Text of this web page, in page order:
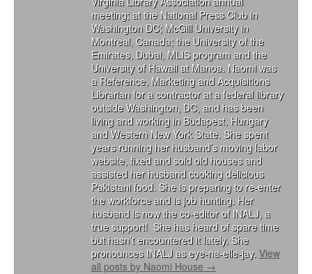
meeting; at the National Press Club in
Washington DC; McGill University in
Montreal, Canada; the University of the
Emirates, Dubai, MLIS program and the
University of Hawaii at Manoa. Naomi was
a Reference, Marketing and Acquisitions
Librarian for a contractor at a federal library
outside Washington, DC, and has been
living and working in Budapest, Hungary
and Western New York State. She spent
years running her husband’s moving labor
website, fixed and sold old houses and
assisted her husband cooking delicious
Pakistani food. She is preparing to re-enter
the workforce and is job hunting. Her
husband is now the co-editor of INALJ, a
true support! She has heard of spare time
but hasn’t encountered it lately. She
pronounces INALJ as eye-na-elle-jay. View
all posts by Naomi House →